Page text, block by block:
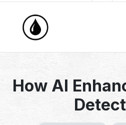
How AI